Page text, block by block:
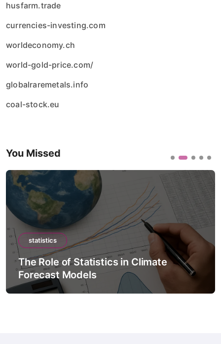
husfarm.trade
currencies-investing.com
worldeconomy.ch
world-gold-price.com/
globalraremetals.info
coal-stock.eu
You Missed
statistics
The Role of Statistics in Climate
Forecast Models